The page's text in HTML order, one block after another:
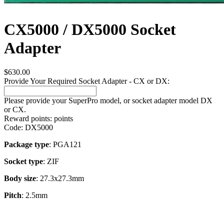
CX5000 / DX5000 Socket
Adapter
$630.00
Provide Your Required Socket Adapter - CX or DX:
Please provide your SuperPro model, or socket adapter model DX
or CX.
Reward points: points
Code: DX5000
Package type: PGA121
Socket type: ZIF
Body size: 27.3x27.3mm
Pitch: 2.5mm